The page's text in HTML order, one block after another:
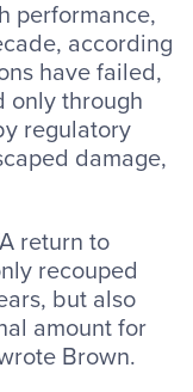
performance,
according
have failed,
only through
regulatory
damage,
return to
recouped
but also
amount for
Brown.